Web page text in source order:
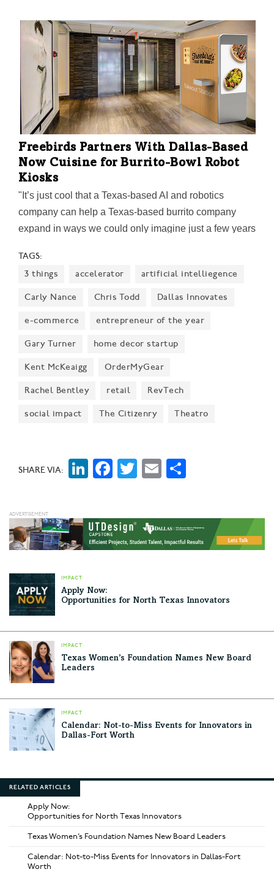
Freebirds Partners With Dallas-Based
Now Cuisine for Burrito-Bowl Robot
Kiosks
"It’s just cool that a Texas-based AI and robotics
company can help a Texas-based burrito company
expand in ways we could only imagine just a few years
Freebirds World Burrito.
TAGS:
3 things
accelerator artificial intelliegence
Carly Nance Chris Todd Dallas Innovates
e-commerce entrepreneur of the year
Gary Turner home decor startup
Kent McKeaigg OrderMyGear
Rachel Bentley retail RevTech
social impact The Citizenry Theatro
SHARE VIA: LinkedIn
Facebook
Twitter
Email
IMPACT
Apply Now:
Opportunities for North Texas Innovators
IMPACT
Texas Women’s Foundation Names New Board
Leaders
IMPACT
Calendar: Not-to-Miss Events for Innovators in
Dallas-Fort Worth
RELATED ARTICLES
Apply Now:
Opportunities for North Texas Innovators
Texas Women’s Foundation Names New Board Leaders
Calendar: Not-to-Miss Events for Innovators in Dallas-Fort
Worth